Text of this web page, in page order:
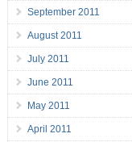
September 2011
August 2011
July 2011
June 2011
May 2011
April 2011